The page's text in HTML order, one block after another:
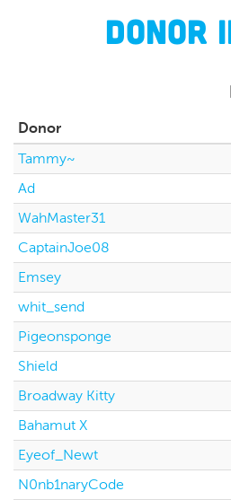
Donor
Donor
Tammy~
Ad
WahMaster31
CaptainJoe08
Emsey
whit_send
Pigeonsponge
Shield
Broadway Kitty
Bahamut X
Eyeof_Newt
N0nb1naryCode